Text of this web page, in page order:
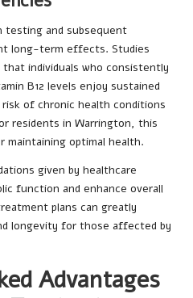
testing and subsequent
long-term effects. Studies
individuals who consistently
B12 levels enjoy sustained
of chronic health conditions
residents in Warrington, this
maintaining optimal health.
given by healthcare
function and enhance overall
plans can greatly
longevity for those affected by
Advantages